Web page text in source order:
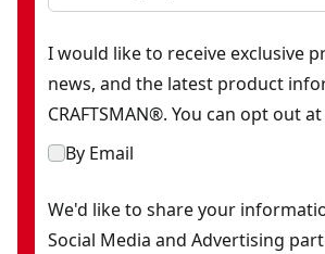
I would like to receive exclusive
news, and the latest product
CRAFTSMAN®. You can opt out
By Email
We'd like to share your
Social Media and Advertising